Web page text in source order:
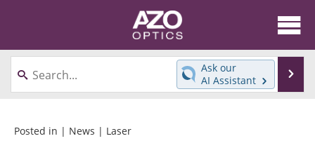
About
News
Videos
Ask our
AI Assistant
Posted in | News | Laser